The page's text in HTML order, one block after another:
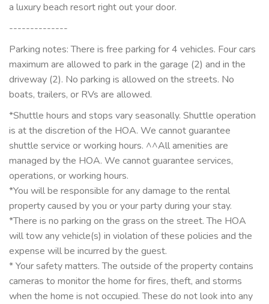
a luxury beach resort right out your door.
--------------
Parking notes: There is free parking for 4 vehicles. Four cars
maximum are allowed to park in the garage (2) and in the
driveway (2). No parking is allowed on the streets. No
boats, trailers, or RVs are allowed.
*Shuttle hours and stops vary seasonally. Shuttle operation
is at the discretion of the HOA. We cannot guarantee
shuttle service or working hours. ^^All amenities are
managed by the HOA. We cannot guarantee services,
operations, or working hours.
*You will be responsible for any damage to the rental
property caused by you or your party during your stay.
*There is no parking on the grass on the street. The HOA
will tow any vehicle(s) in violation of these policies and the
expense will be incurred by the guest.
* Your safety matters. The outside of the property contains
cameras to monitor the home for fires, theft, and storms
when the home is not occupied. These do not look into any